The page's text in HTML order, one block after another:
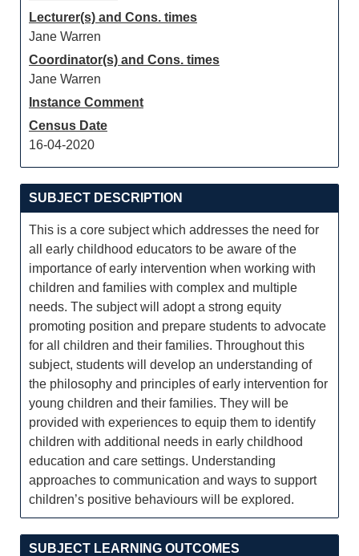
Lecturer(s) and Cons. times
Jane Warren
Coordinator(s) and Cons. times
Jane Warren
Instance Comment
Census Date
16-04-2020
SUBJECT DESCRIPTION
This is a core subject which addresses the need for
all early childhood educators to be aware of the
importance of early intervention when working with
children and families with complex and multiple
needs. The subject will adopt a strong equity
promoting position and prepare students to advocate
for all children and their families. Throughout this
subject, students will develop an understanding of
the philosophy and principles of early intervention for
young children and their families. They will be
provided with experiences to equip them to identify
children with additional needs in early childhood
education and care settings. Understanding
approaches to communication and ways to support
children’s positive behaviours will be explored.
SUBJECT LEARNING OUTCOMES